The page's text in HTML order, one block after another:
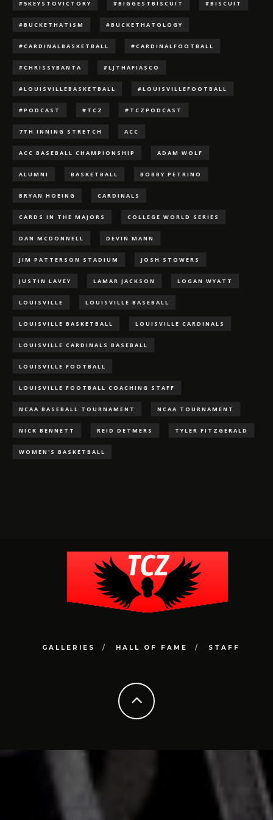
#5KEYSTOVICTORY #BIGGESTBISCUIT #BISCUIT
#BUCKETHATISM #BUCKETHATOLOGY
#CARDINALBASKETBALL #CARDINALFOOTBALL
#CHRISSYBANTA #LJTHAFIASCO
#LOUISVILLEBASKETBALL #LOUISVILLEFOOTBALL
#PODCAST #TCZ #TCZPODCAST
7TH INNING STRETCH ACC
ACC BASEBALL CHAMPIONSHIP ADAM WOLF
ALUMNI BASKETBALL BOBBY PETRINO
BRYAN HOEING CARDINALS
CARDS IN THE MAJORS COLLEGE WORLD SERIES
DAN MCDONNELL DEVIN MANN
JIM PATTERSON STADIUM JOSH STOWERS
JUSTIN LAVEY LAMAR JACKSON LOGAN WYATT
LOUISVILLE LOUISVILLE BASEBALL
LOUISVILLE BASKETBALL LOUISVILLE CARDINALS
LOUISVILLE CARDINALS BASEBALL
LOUISVILLE FOOTBALL
LOUISVILLE FOOTBALL COACHING STAFF
NCAA BASEBALL TOURNAMENT NCAA TOURNAMENT
NICK BENNETT REID DETMERS TYLER FITZGERALD
WOMEN'S BASKETBALL
GALLERIES HALL OF FAME STAFF